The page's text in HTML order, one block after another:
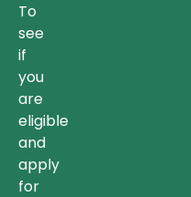
To
see
if
you
are
eligible
and
apply
for